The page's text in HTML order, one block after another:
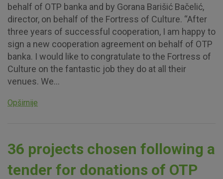
behalf of OTP banka and by Gorana Barišić Bačelić,
director, on behalf of the Fortress of Culture. “After
three years of successful cooperation, I am happy to
sign a new cooperation agreement on behalf of OTP
banka. I would like to congratulate to the Fortress of
Culture on the fantastic job they do at all their
venues. We...
Opširnije
36 projects chosen following a
tender for donations of OTP